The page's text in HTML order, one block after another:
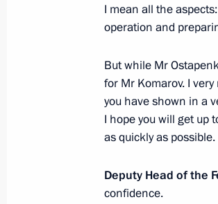
January 10, 2014, 13:15
January 9, 2014,
Working meeting
January 9, 2014, 18:30
Working meeting
I mean all the
operation and
But while Mr
for Mr Komarov. I
you have shown in a
I hope you will get up
as quickly as possible.
Deputy Head of the
confidence.